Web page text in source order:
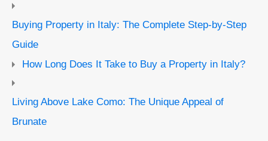
Buying Property in Italy: The Complete Step-by-Step
Guide
How Long Does It Take to Buy a Property in Italy?
Living Above Lake Como: The Unique Appeal of
Brunate